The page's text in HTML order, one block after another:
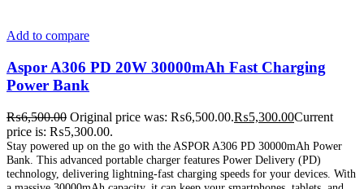
Add to compare
Aspor A306 PD 20W 30000mAh Fast Charging
Power Bank
₨6,500.00 Original price was: ₨6,500.00.₨5,300.00Current
price is: ₨5,300.00.
Stay powered up on the go with the ASPOR A306 PD 30000mAh Power
Bank. This advanced portable charger features Power Delivery (PD)
technology, delivering lightning-fast charging speeds for your devices. With